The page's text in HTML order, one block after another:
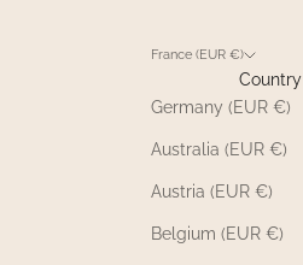
France (EUR €)
Country
Germany (EUR €)
Australia (EUR €)
Austria (EUR €)
Belgium (EUR €)